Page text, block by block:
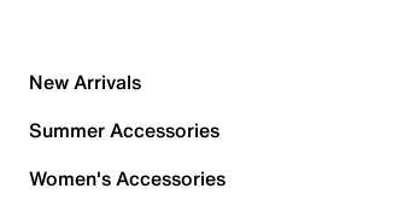
New Arrivals
Summer Accessories
Women's Accessories